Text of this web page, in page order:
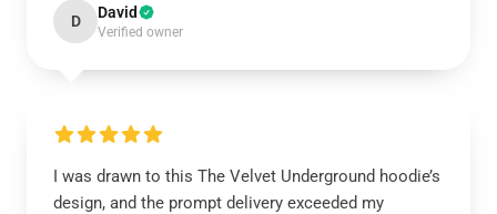
D David
Verified owner
I was drawn to this The Velvet Underground hoodie’s
design, and the prompt delivery exceeded my